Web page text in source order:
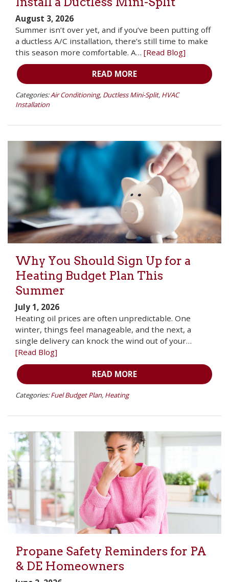
August 3, 2026
Summer isn’t over yet, and if you’ve been putting off
a ductless A/C installation, there’s still time to make
this season more comfortable. A… [Read Blog]
READ MORE
Categories:Air Conditioning, Ductless Mini-Split, HVAC
Installation
Why You Should Sign Up for a
Heating Budget Plan This
Summer
July 1, 2026
Heating oil prices are often unpredictable. One
winter, things feel manageable, and the next, a
single delivery can knock the wind out of your…
[Read Blog]
READ MORE
Categories: Fuel Budget Plan, Heating
Propane Safety Reminders for PA
& DE Homeowners